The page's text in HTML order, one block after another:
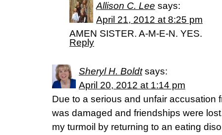
Allison C. Lee says:
April 21, 2012 at 8:25 pm
AMEN SISTER. A-M-E-N. YES.
Reply
Sheryl H. Boldt says:
April 20, 2012 at 1:14 pm
Due to a serious and unfair accusation
was damaged and friendships were
my turmoil by returning to an eating